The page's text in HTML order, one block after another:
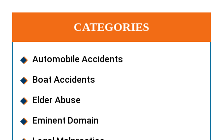
CATEGORIES
Automobile Accidents
Boat Accidents
Elder Abuse
Eminent Domain